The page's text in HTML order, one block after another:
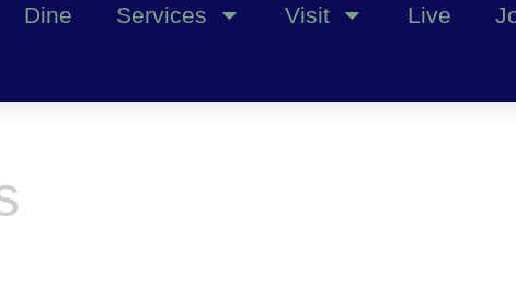
Dine Services Visit Live